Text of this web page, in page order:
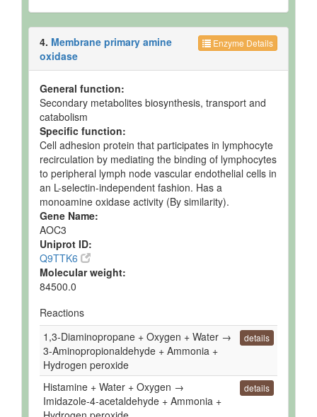
Enzyme Details
4. Membrane primary amine
oxidase
General function:
Secondary metabolites biosynthesis, transport and
catabolism
Specific function:
Cell adhesion protein that participates in lymphocyte
recirculation by mediating the binding of lymphocytes
to peripheral lymph node vascular endothelial cells in
an L-selectin-independent fashion. Has a
monoamine oxidase activity (By similarity).
Gene Name:
AOC3
Uniprot ID:
Q9TTK6
Molecular weight:
84500.0
Reactions
1,3-Diaminopropane + Oxygen + Water →
3-Aminopropionaldehyde + Ammonia +
Hydrogen peroxide
details
Histamine + Water + Oxygen →
Imidazole-4-acetaldehyde + Ammonia +
details